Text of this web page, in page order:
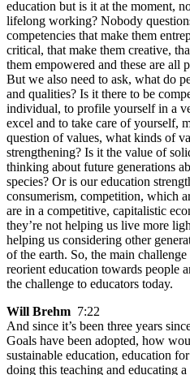
education but is it at the moment,
lifelong working? Nobody
competencies that make them
critical, that make them creative,
them empowered and these are all
But we also need to ask, what do
and qualities? Is it there to be
individual, to profile yourself in a
excel and to take care of yourself,
question of values, what kinds of
strengthening? Is it the value of
thinking about future generations
species? Or is our education
consumerism, competition, which
are in a competitive, capitalistic
they’re not helping us live more
helping us considering other
of the earth. So, the main
reorient education towards people
the challenge to educators today.
Will Brehm 7:22
And since it’s been three years
Goals have been adopted, how
sustainable education, education
doing this teaching and educating